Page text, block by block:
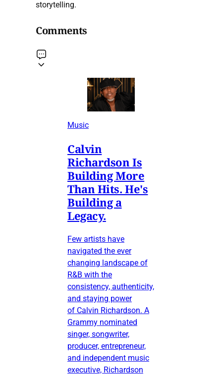
storytelling.
Comments
Music
Calvin
Richardson Is
Building More
Than Hits. He's
Building a
Legacy.
Few artists have
navigated the ever
changing landscape of
R&B with the
consistency, authenticity,
and staying power
of Calvin Richardson. A
Grammy nominated
singer, songwriter,
producer, entrepreneur,
and independent music
executive, Richardson